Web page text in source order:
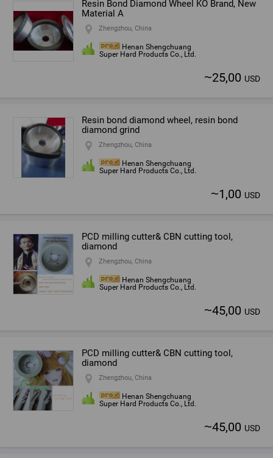
Resin Bond Diamond Wheel KO Brand, New
Material A
Zhengzhou, China
Henan Shengchuang
Super Hard Products Co., Ltd.
~25,00 USD
Resin bond diamond wheel, resin bond
diamond grind
Zhengzhou, China
Henan Shengchuang
Super Hard Products Co., Ltd.
~1,00 USD
PCD milling cutter& CBN cutting tool,
diamond
Zhengzhou, China
Henan Shengchuang
Super Hard Products Co., Ltd.
~45,00 USD
PCD milling cutter& CBN cutting tool,
diamond
Zhengzhou, China
Henan Shengchuang
Super Hard Products Co., Ltd.
~45,00 USD